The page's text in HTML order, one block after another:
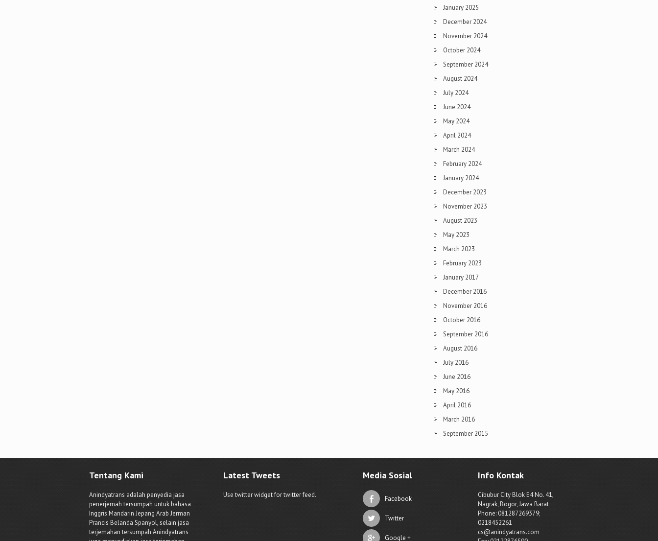
January 2025
December 2024
November 2024
October 2024
September 2024
August 2024
July 2024
June 2024
May 2024
April 2024
March 2024
February 2024
January 2024
December 2023
November 2023
August 2023
May 2023
March 2023
February 2023
January 2017
December 2016
November 2016
October 2016
September 2016
August 2016
July 2016
June 2016
May 2016
April 2016
March 2016
September 2015
Tentang Kami
Anindyatrans adalah penyedia jasa
penerjemah tersumpah untuk bahasa
Inggris Mandarin Jepang Arab Jerman
Prancis Belanda Spanyol, selain jasa
terjemahan tersumpah Anindyatrans
Latest Tweets
Use twitter widget for twitter feed.
Media Sosial
Facebook
Twitter
Google +
Info Kontak
Cibubur City Blok E4 No. 41,
Nagrak, Bogor, Jawa Barat
Phone: 081287269379;
0218452261
cs@anindyatrans.com